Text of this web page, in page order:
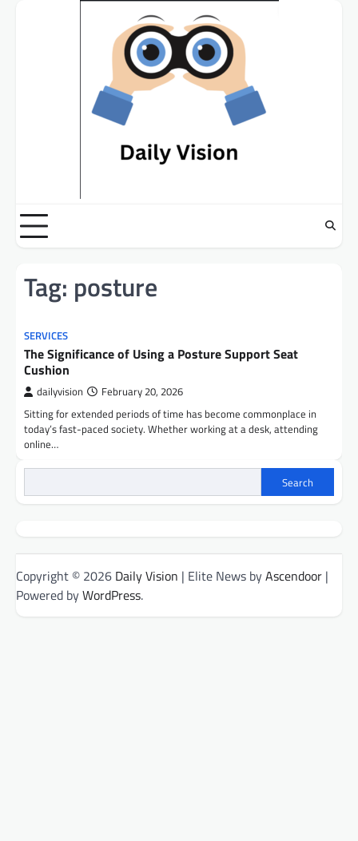
Tag: posture
SERVICES
The Significance of Using a Posture Support Seat
Cushion
dailyvision February 20, 2026
Sitting for extended periods of time has become commonplace in
today’s fast-paced society. Whether working at a desk, attending
online…
Search
Copyright © 2026 Daily Vision | Elite News byAscendoor |
Powered byWordPress.